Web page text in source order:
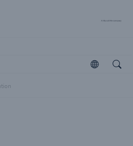
Open
Open